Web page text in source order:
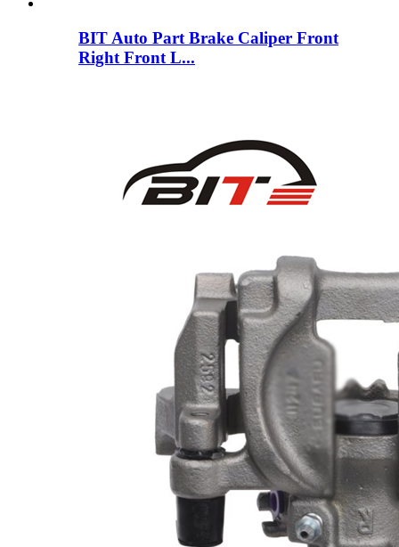
BIT Auto Part Brake Caliper Front
Right Front L...